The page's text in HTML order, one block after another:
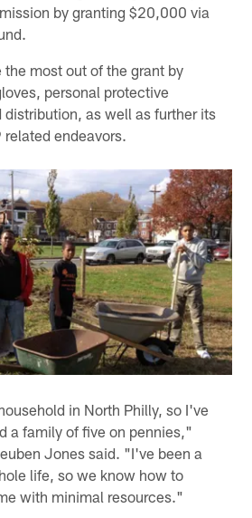
by granting $20,000 via
the most out of the grant by
personal protective
as well as further its
endeavors.
in North Philly, so I've
a family of five on pennies,"
Jones said. "I've been a
life, so we know how to
with minimal resources."